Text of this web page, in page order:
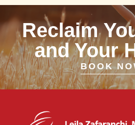
Reclaim
and Your
BOOK